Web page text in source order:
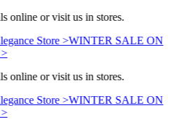
online or visit us in stores.
Store >WINTER SALE ON
online or visit us in stores.
Store >WINTER SALE ON